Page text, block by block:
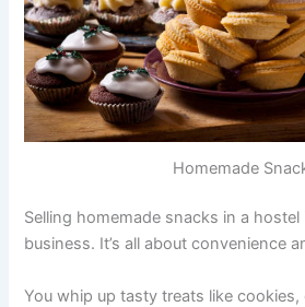
Homemade
Selling homemade snacks in a
business. It’s all about convenience
You whip up tasty treats like cookies,